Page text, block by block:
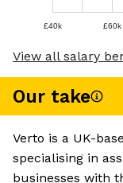
£40k £60k
View all salary
Our take
Verto is a UK-
specialising in
businesses with